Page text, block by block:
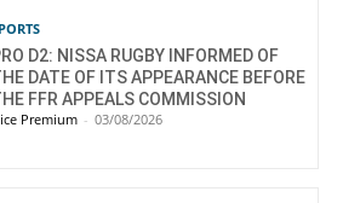
D2: NISSA RUGBY INFORMED OF
DATE OF ITS APPEARANCE BEFORE
FFR APPEALS COMMISSION
Premium - 03/08/2026